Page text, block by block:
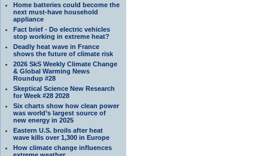
Home batteries could become the
next must-have household
appliance
Fact brief - Do electric vehicles
stop working in extreme heat?
Deadly heat wave in France
shows the future of climate risk
2026 SkS Weekly Climate Change
& Global Warming News
Roundup #28
Skeptical Science New Research
for Week #28 2028
Six charts show how clean power
was world’s largest source of
new energy in 2025
Eastern U.S. broils after heat
wave kills over 1,300 in Europe
How climate change influences